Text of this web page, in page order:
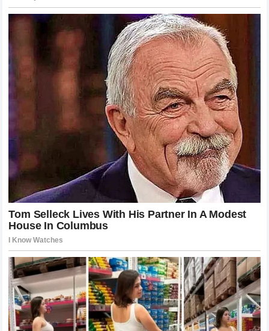
been felt globally. From the gyms in Dublin to the training
centers in Hawaii, their influence is present in how the next
generation of fighters trains and approaches the sport. The
emphasis on high-quality video analysis, professional
media training, and strategic fight management has become
the standard. Young athletes now look to the legacies of
McGregor and Holloway not just as champions to admire but
as role models who have paved the way for professional
success.
Furthermore, the mainstream media coverage of MMA has
evolved significantly, thanks to the star power these
individuals brought to the sport. The increased visibility has
allowed for better sponsorship deals, higher training
standards, and a more structured approach to athlete career
development. This professionalization of the sport is a
testament to the fact that when athletes perform with heart
and technical excellence, the entire ecosystem benefits.
Navigating the Challenges of the Modern Era